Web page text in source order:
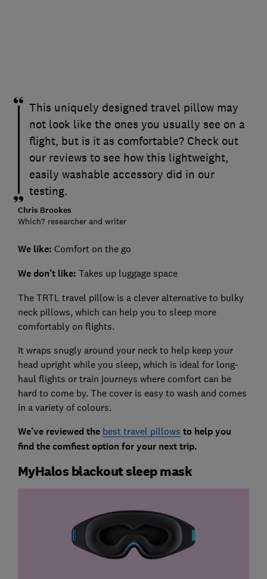
This uniquely designed travel pillow may
not look like the ones you usually see on a
flight, but is it as comfortable? Check out
our reviews to see how this lightweight,
easily washable accessory did in our
testing.
Chris Brookes
Which? researcher and writer
We like: Comfort on the go
We don’t like: Takes up luggage space
The TRTL travel pillow is a clever alternative to bulky
neck pillows, which can help you to sleep more
comfortably on flights.
It wraps snugly around your neck to help keep your
head upright while you sleep, which is ideal for long-
haul flights or train journeys where comfort can be
hard to come by. The cover is easy to wash and comes
in a variety of colours.
We’ve reviewed the best travel pillows to help you
find the comfiest option for your next trip.
MyHalos blackout sleep mask